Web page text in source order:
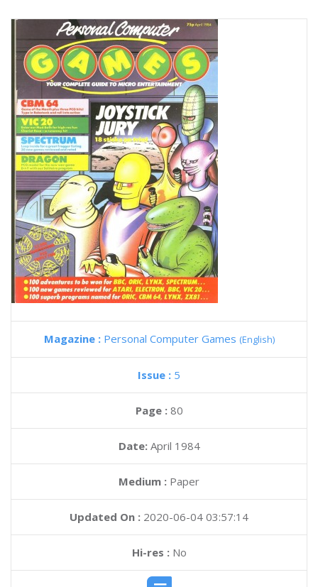
Magazine : Personal Computer Games (English)
Issue : 5
Page : 80
Date: April 1984
Medium : Paper
Updated On : 2020-06-04 03:57:14
Hi-res :No